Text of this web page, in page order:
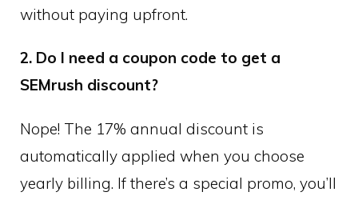
without paying upfront.
2. Do I need a coupon code to get a
SEMrush discount?
Nope! The 17% annual discount is
automatically applied when you choose
yearly billing. If there’s a special promo, you’ll